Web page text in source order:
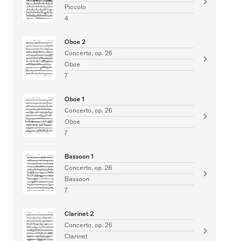
Piccolo
4
Oboe 2
Concerto, op. 26
Oboe
7
Oboe 1
Concerto, op. 26
Oboe
7
Bassoon 1
Concerto, op. 26
Bassoon
7
Clarinet 2
Concerto, op. 26
Clarinet